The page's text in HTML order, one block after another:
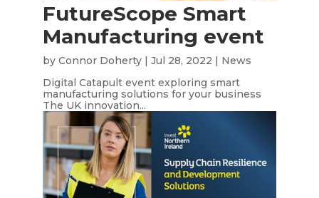
FutureScope Smart
Manufacturing event
by Connor Doherty| Jul 28, 2022 | News
Digital Catapult event exploring smart
manufacturing solutions for your business
The UK innovation...